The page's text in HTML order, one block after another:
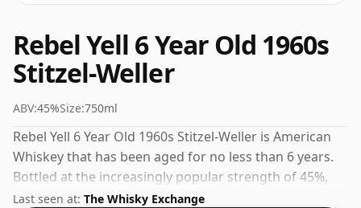
Rebel Yell 6 Year Old 1960s
Stitzel-Weller
ABV:45%Size:750ml
Rebel Yell 6 Year Old 1960s Stitzel-Weller is American
Whiskey that has been aged for no less than 6 years.
Bottled at the increasingly popular strength of 45%,
which is a respectable drinking ABV.
Last seen at: The Whisky Exchange